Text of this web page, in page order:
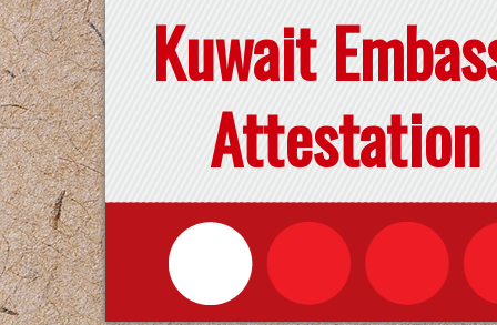
Kuwait
Attestation